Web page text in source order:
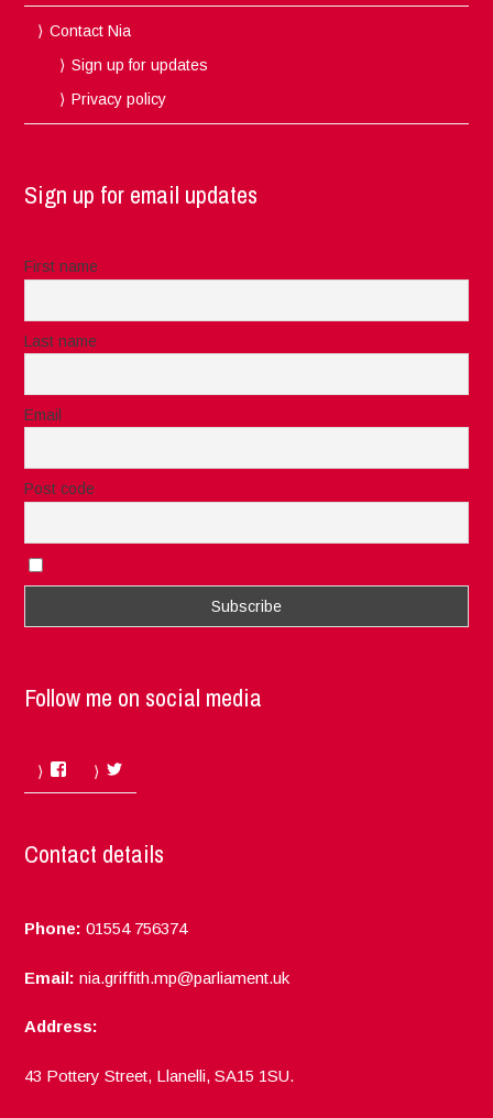
Contact Nia
Sign up for updates
Privacy policy
Sign up for email updates
First name
Last name
Email
Post code
Follow me on social media
Facebook
Contact details
Phone: 01554 756374
Email: nia.griffith.mp@parliament.uk
Address:
43 Pottery Street, Llanelli, SA15 1SU.